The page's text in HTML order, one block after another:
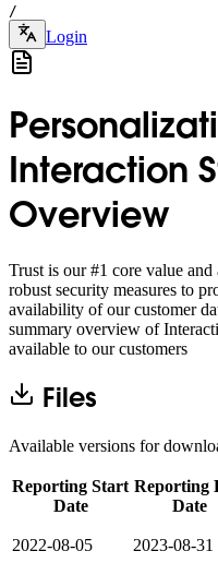
/
Login
Interaction
Overview
Trust is our #1 core value
robust security measures to
availability of our customer
summary overview of
available to our customers
Files
Available versions for
Reporting Start
Date
Reporting
Date
2022-08-05 2023-08-31